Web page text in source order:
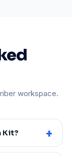
workspace.
Kit?